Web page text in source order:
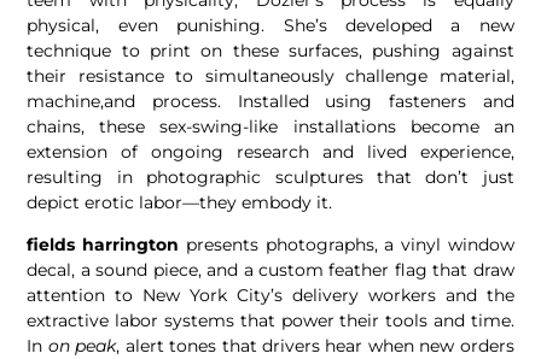
physical, even punishing. She’s developed a new
technique to print on these surfaces, pushing against
their resistance to simultaneously challenge material,
machine,and process. Installed using fasteners and
chains, these sex-swing-like installations become an
extension of ongoing research and lived experience,
resulting in photographic sculptures that don’t just
depict erotic labor—they embody it.
fields harrington presents photographs, a vinyl window
decal, a sound piece, and a custom feather flag that draw
attention to New York City’s delivery workers and the
extractive labor systems that power their tools and time.
In on peak, alert tones that drivers hear when new orders